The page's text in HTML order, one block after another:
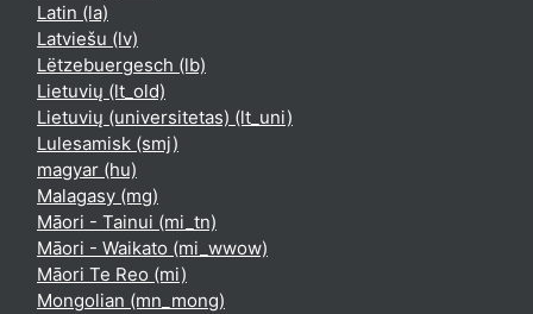
Latin ‎(la)‎
Latviešu ‎(lv)‎
Lëtzebuergesch ‎(lb)‎
Lietuvių ‎(lt_old)‎
Lietuvių (universitetas) ‎(lt_uni)‎
Lulesamisk ‎(smj)‎
magyar ‎(hu)‎
Malagasy ‎(mg)‎
Māori - Tainui ‎(mi_tn)‎
Māori - Waikato ‎(mi_wwow)‎
Māori Te Reo ‎(mi)‎
Mongolian ‎(mn_mong)‎